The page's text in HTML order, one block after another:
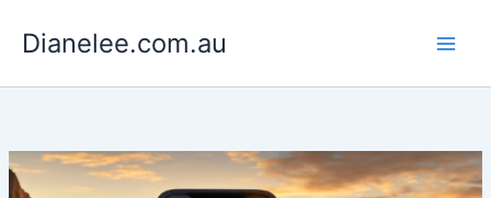
Dianelee.com.au